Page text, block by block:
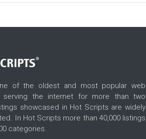
of the oldest and most popular web
serving the internet for more than two
showcased in Hot Scripts are widely
In Hot Scripts more than 40,000 listings
categories.